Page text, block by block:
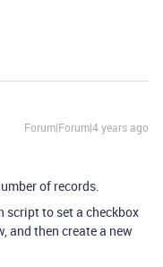
Forum|Forum|4 years ago
of records.
script to set a checkbox
and then create a new